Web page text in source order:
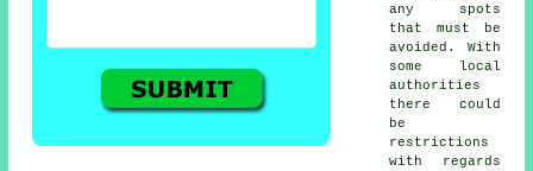
any spots
that must be
avoided. With
some local
authorities
there could
be
restrictions
with regards